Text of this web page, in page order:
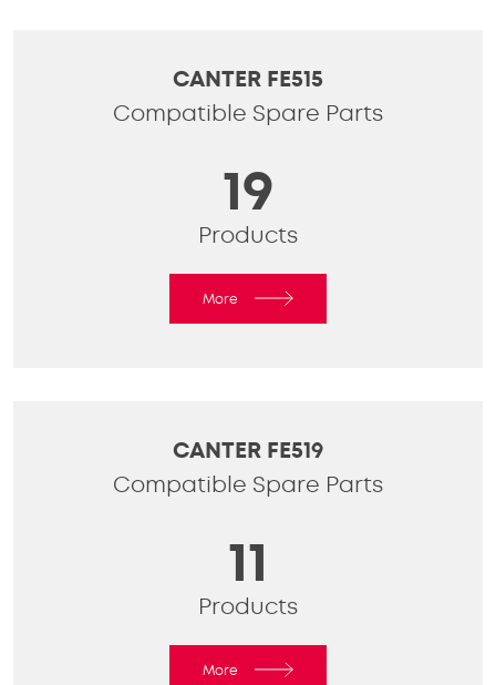
CANTER FE515
Compatible Spare Parts
19
Products
More
CANTER FE519
Compatible Spare Parts
11
Products
More